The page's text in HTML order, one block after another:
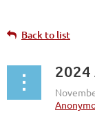
Back to list